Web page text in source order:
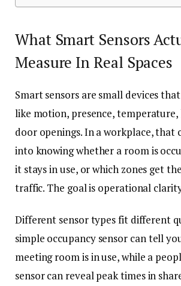
What Smart Sensors
Measure In Real Spaces
Smart sensors are small devices
like motion, presence,
door openings. In a workplace, that
into knowing whether a room is
it stays in use, or which zones get
traffic. The goal is operational
Different sensor types fit different
simple occupancy sensor can tell
meeting room is in use, while a
sensor can reveal peak times in